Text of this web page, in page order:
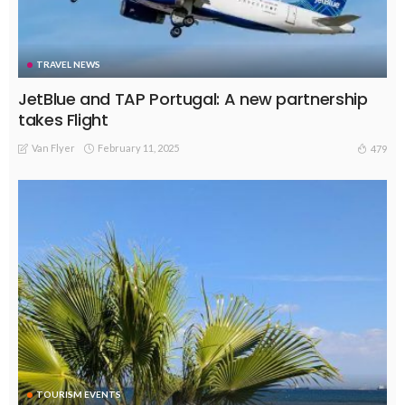
TRAVEL NEWS
JetBlue and TAP Portugal: A new partnership
takes Flight
Van Flyer February 11, 2025 479
TOURISM EVENTS